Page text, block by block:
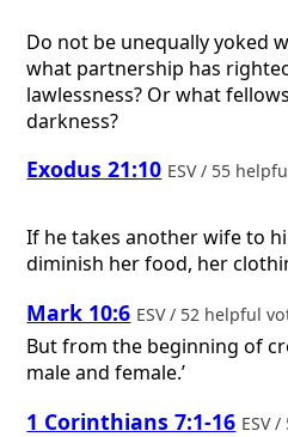
Do not be unequally yoked
what partnership has
lawlessness? Or what
darkness?
Exodus 21:10 ESV / 55
If he takes another wife to
diminish her food, her
Mark 10:6 ESV / 52 helpful
But from the beginning of
male and female.’
1 Corinthians 7:1-16 ESV